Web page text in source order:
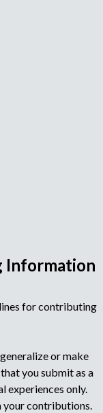
Information
for contributing
or make
you submit as a
experiences only.
contributions.